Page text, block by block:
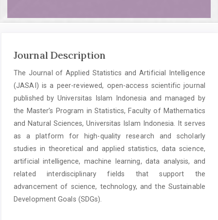
Journal Description
The Journal of Applied Statistics and Artificial Intelligence
(JASAI) is a peer-reviewed, open-access scientific journal
published by Universitas Islam Indonesia and managed by
the Master’s Program in Statistics, Faculty of Mathematics
and Natural Sciences, Universitas Islam Indonesia. It serves
as a platform for high-quality research and scholarly
studies in theoretical and applied statistics, data science,
artificial intelligence, machine learning, data analysis, and
related interdisciplinary fields that support the
advancement of science, technology, and the Sustainable
Development Goals (SDGs).